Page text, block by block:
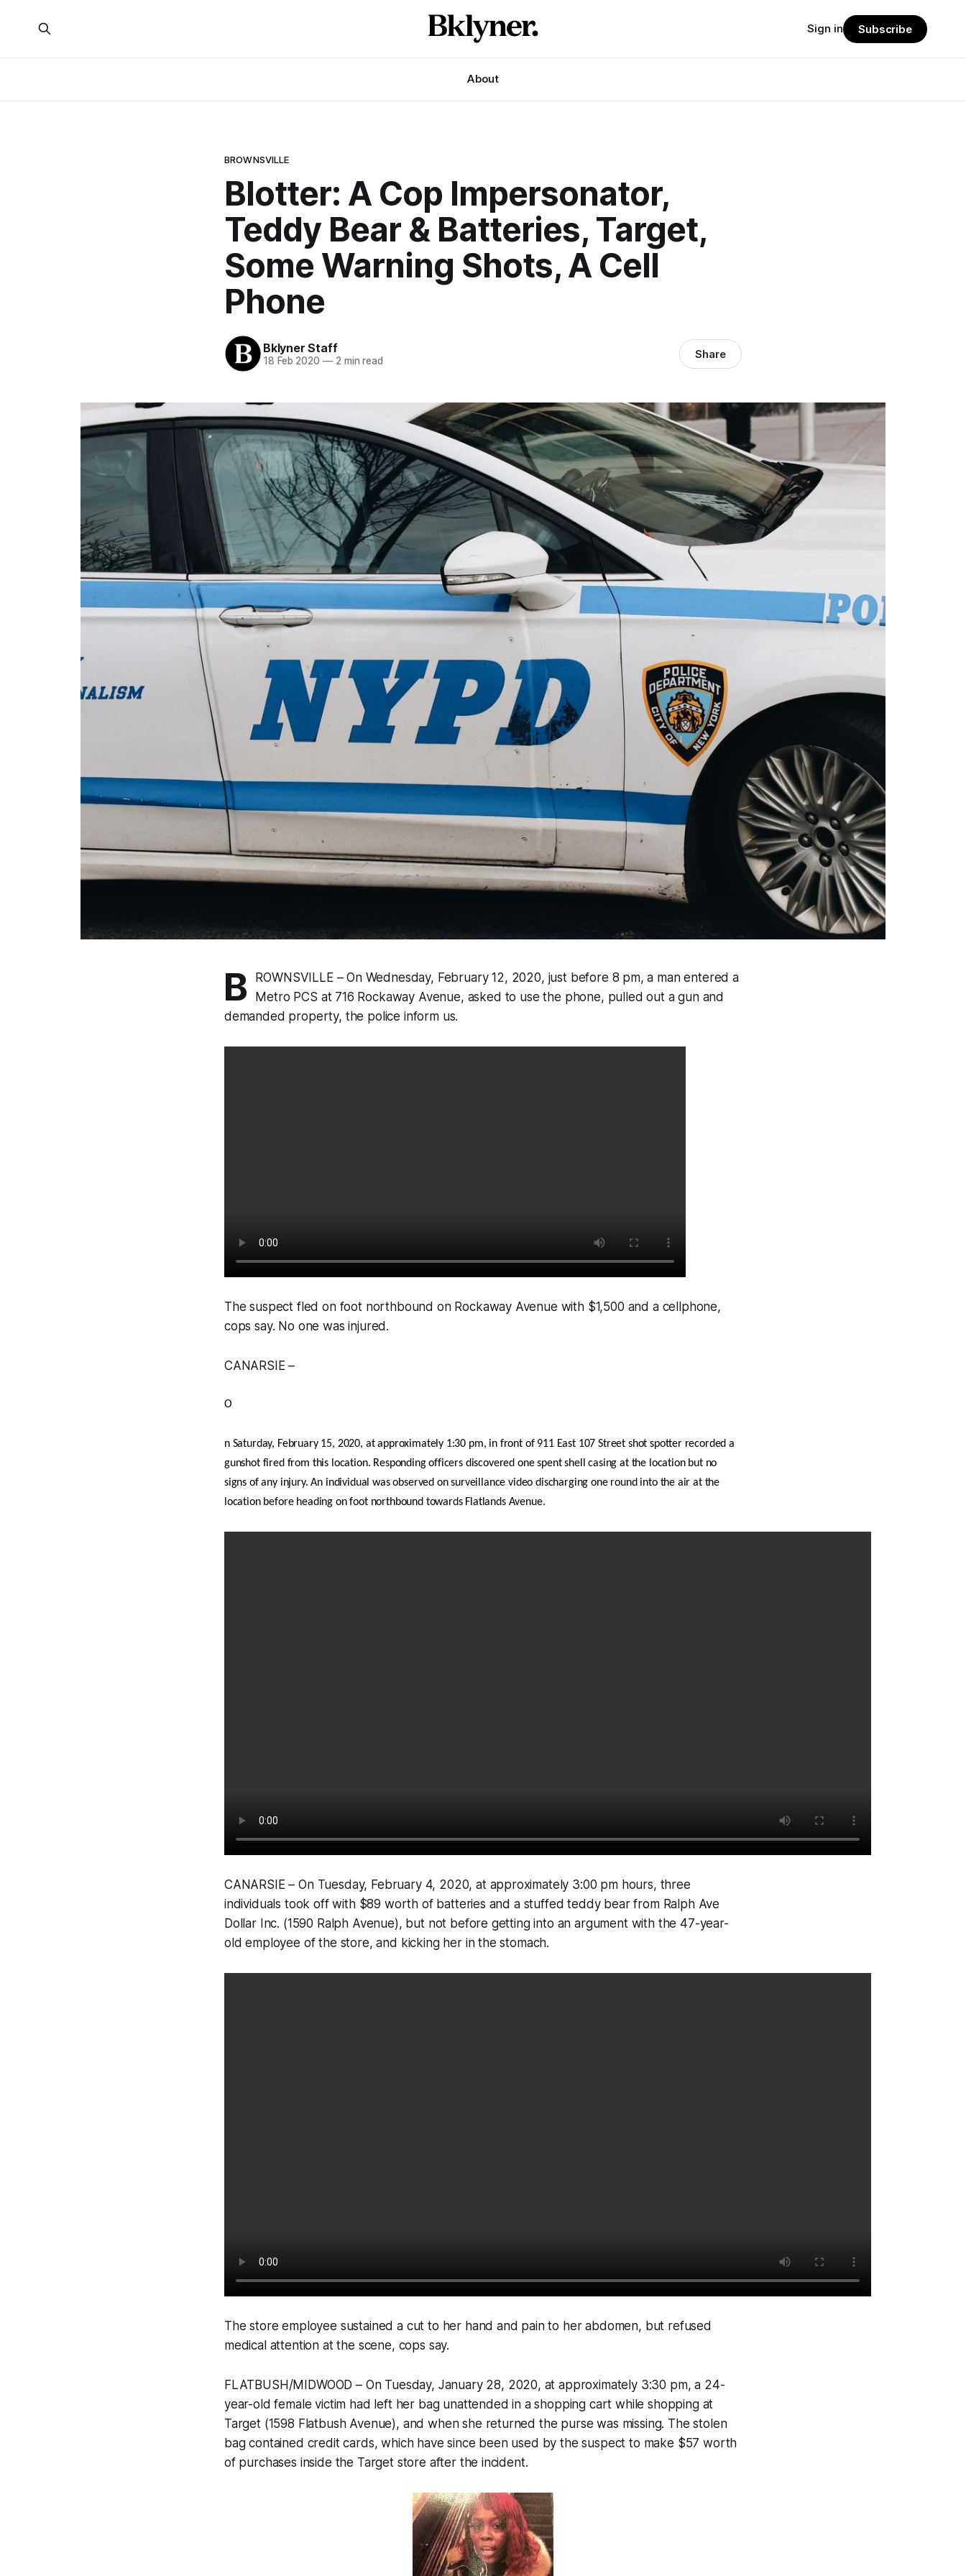
About
Sign in Subscribe
BROWNSVILLE
Blotter: A Cop Impersonator,
Teddy Bear & Batteries, Target,
Some Warning Shots, A Cell
Phone
Bklyner Staff
18 Feb 2020 —2 min read Share
B
ROWNSVILLE – On Wednesday, February 12, 2020, just before 8 pm, a man entered a
Metro PCS at 716 Rockaway Avenue, asked to use the phone, pulled out a gun and
demanded property, the police inform us.
The suspect fled on foot northbound on Rockaway Avenue with $1,500 and a cellphone,
cops say. No one was injured.
CANARSIE –
O
n Saturday, February 15, 2020, at approximately 1:30 pm, in front of 911 East 107 Street shot spotter recorded a
gunshot fired from this location. Responding officers discovered one spent shell casing at the location but no
signs of any injury. An individual was observed on surveillance video discharging one round into the air at the
location before heading on foot northbound towards Flatlands Avenue.
CANARSIE – On Tuesday, February 4, 2020, at approximately 3:00 pm hours, three
individuals took off with $89 worth of batteries and a stuffed teddy bear from Ralph Ave
Dollar Inc. (1590 Ralph Avenue), but not before getting into an argument with the 47-year-
old employee of the store, and kicking her in the stomach.
The store employee sustained a cut to her hand and pain to her abdomen, but refused
medical attention at the scene, cops say.
FLATBUSH/MIDWOOD – On Tuesday, January 28, 2020, at approximately 3:30 pm, a 24-
year-old female victim had left her bag unattended in a shopping cart while shopping at
Target (1598 Flatbush Avenue), and when she returned the purse was missing. The stolen
bag contained credit cards, which have since been used by the suspect to make $57 worth
of purchases inside the Target store after the incident.